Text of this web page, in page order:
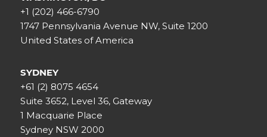
+1 (202) 466-6790
1747 Pennsylvania Avenue NW, Suite 1200
United States of America
SYDNEY
+61 (2) 8075 4654
Suite 3652, Level 36, Gateway
1 Macquarie Place
Sydney NSW 2000